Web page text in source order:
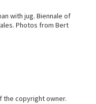
with jug. Biennale of
Photos from Bert
the copyright owner.